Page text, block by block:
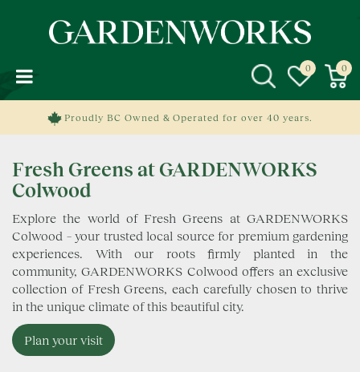
o
Proudly BC Owned & Operated for over 40 years.
Fresh Greens at GARDENWORKS
Colwood
Explore the world of Fresh Greens at GARDENWORKS
Colwood – your trusted local source for premium gardening
experiences. With our roots firmly planted in the
community, GARDENWORKS Colwood offers an exclusive
collection of Fresh Greens, each carefully chosen to thrive
in the unique climate of this beautiful city.
Plan your visit